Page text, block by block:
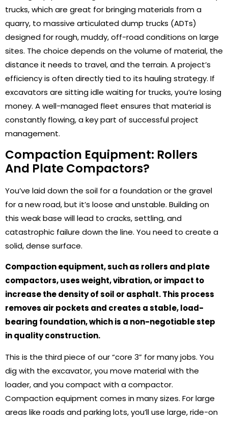
trucks, which are great for bringing materials from a
quarry, to massive articulated dump trucks (ADTs)
designed for rough, muddy, off-road conditions on large
sites. The choice depends on the volume of material, the
distance it needs to travel, and the terrain. A project’s
efficiency is often directly tied to its hauling strategy. If
excavators are sitting idle waiting for trucks, you’re losing
money. A well-managed fleet ensures that material is
constantly flowing, a key part of successful project
management.
Compaction Equipment: Rollers
And Plate Compactors?
You’ve laid down the soil for a foundation or the gravel
for a new road, but it’s loose and unstable. Building on
this weak base will lead to cracks, settling, and
catastrophic failure down the line. You need to create a
solid, dense surface.
Compaction equipment, such as rollers and plate
compactors, uses weight, vibration, or impact to
increase the density of soil or asphalt. This process
removes air pockets and creates a stable, load-
bearing foundation, which is a non-negotiable step
in quality construction.
This is the third piece of our “core 3” for many jobs. You
dig with the excavator, you move material with the
loader, and you compact with a compactor.
Compaction equipment comes in many sizes. For large
areas like roads and parking lots, you’ll use large, ride-on